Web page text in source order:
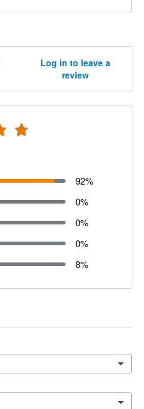
Log in to leave a
review
92%
0%
0%
0%
8%